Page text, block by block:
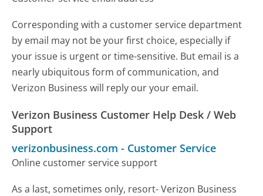
Corresponding with a customer service department
by email may not be your first choice, especially if
your issue is urgent or time-sensitive. But email is a
nearly ubiquitous form of communication, and
Verizon Business will reply our your email.
Verizon Business Customer Help Desk / Web
Support
verizonbusiness.com - Customer Service
Online customer service support
As a last, sometimes only, resort- Verizon Business